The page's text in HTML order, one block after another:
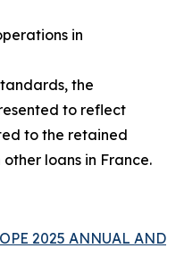
in
the
to reflect
to the retained
loans in France.
2025 ANNUAL AND